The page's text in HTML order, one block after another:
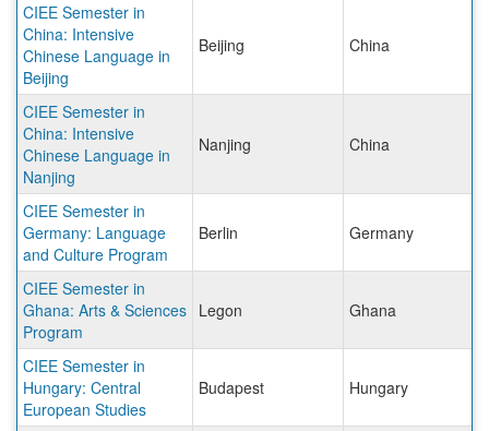
CIEE Semester in
China: Intensive
Chinese Language in
Beijing
Beijing China
CIEE Semester in
China: Intensive
Chinese Language in
Nanjing
Nanjing China
CIEE Semester in
Germany: Language
and Culture Program
Berlin Germany
CIEE Semester in
Ghana: Arts & Sciences
Program
Legon Ghana
CIEE Semester in
Hungary: Central
European Studies
Budapest Hungary